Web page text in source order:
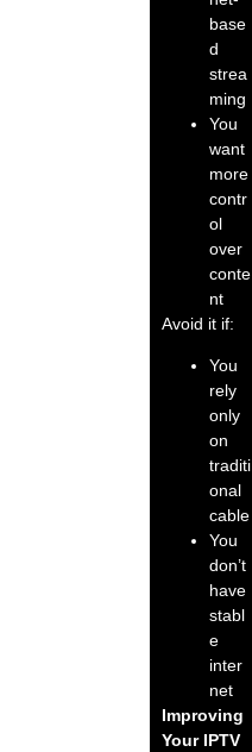
base
d
strea
ming
You
want
more
contr
ol
over
conte
nt
Avoid it if:
You
rely
only
on
traditi
onal
cable
You
don’t
have
stabl
e
inter
net
Improving
Your IPTV